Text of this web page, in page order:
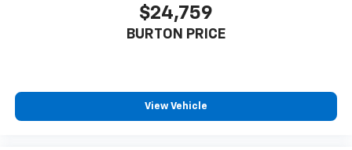
$24,759
BURTON PRICE
View Vehicle